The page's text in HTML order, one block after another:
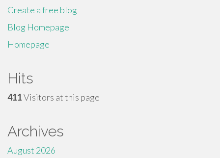
Create a free blog
Blog Homepage
Homepage
Hits
411Visitors at this page
Archives
August 2026